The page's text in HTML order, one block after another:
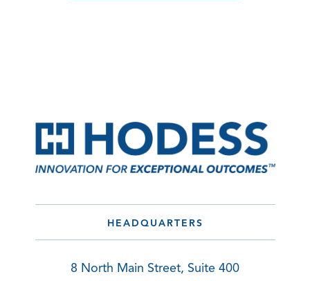
HEADQUARTERS
8 North Main Street, Suite 400